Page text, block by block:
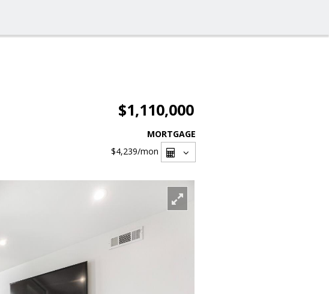
$1,110,000
MORTGAGE
$4,239/mon